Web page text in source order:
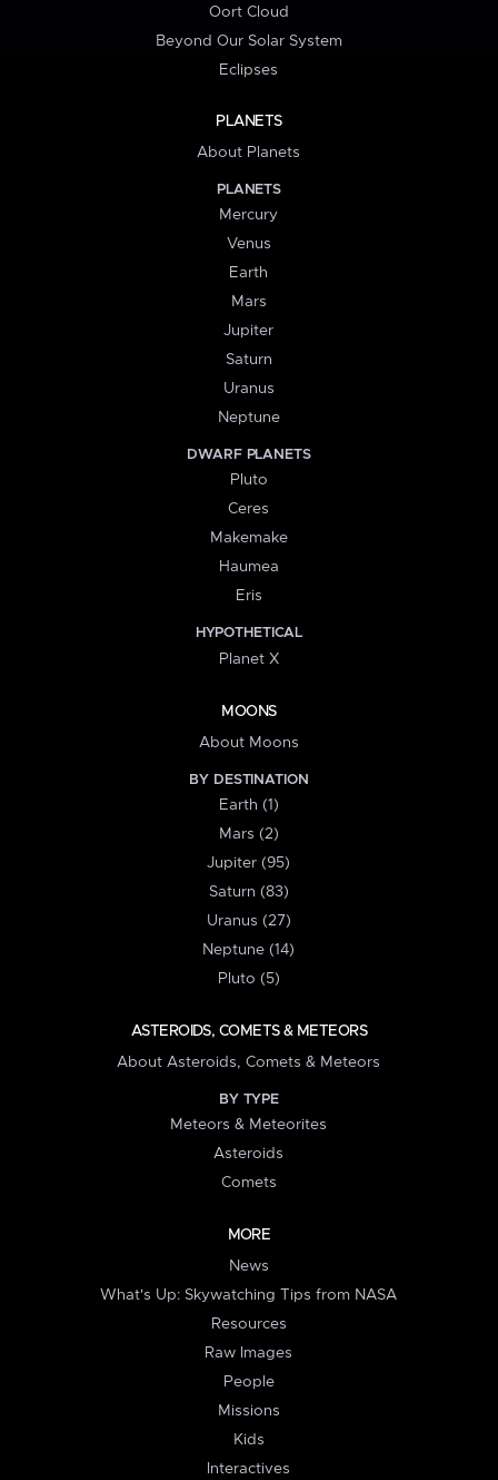
Oort Cloud
Beyond Our Solar System
Eclipses
PLANETS
About Planets
PLANETS
Mercury
Venus
Earth
Mars
Jupiter
Saturn
Uranus
Neptune
DWARF PLANETS
Pluto
Ceres
Makemake
Haumea
Eris
HYPOTHETICAL
Planet X
MOONS
About Moons
BY DESTINATION
Earth (1)
Mars (2)
Jupiter (95)
Saturn (83)
Uranus (27)
Neptune (14)
Pluto (5)
ASTEROIDS, COMETS & METEORS
About Asteroids, Comets & Meteors
BY TYPE
Meteors & Meteorites
Asteroids
Comets
MORE
News
What's Up: Skywatching Tips from NASA
Resources
Raw Images
People
Missions
Kids
Interactives